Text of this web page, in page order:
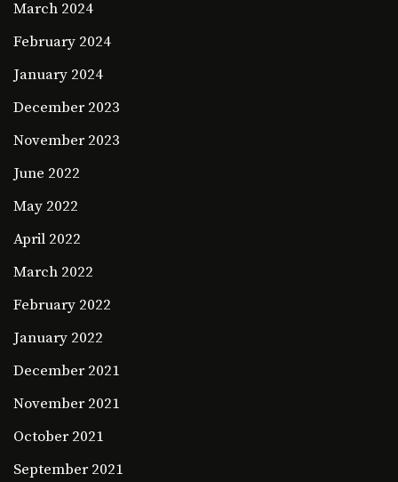
March 2024
February 2024
January 2024
December 2023
November 2023
June 2022
May 2022
April 2022
March 2022
February 2022
January 2022
December 2021
November 2021
October 2021
September 2021